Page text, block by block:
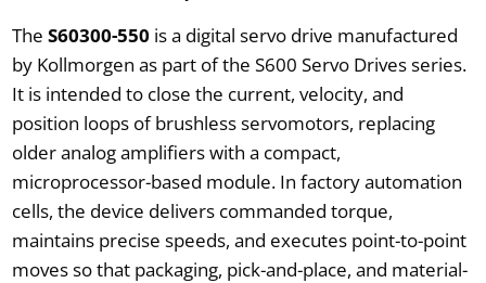
The S60300-550 is a digital servo drive manufactured
by Kollmorgen as part of the S600 Servo Drives series.
It is intended to close the current, velocity, and
position loops of brushless servomotors, replacing
older analog amplifiers with a compact,
microprocessor-based module. In factory automation
cells, the device delivers commanded torque,
maintains precise speeds, and executes point-to-point
moves so that packaging, pick-and-place, and material-